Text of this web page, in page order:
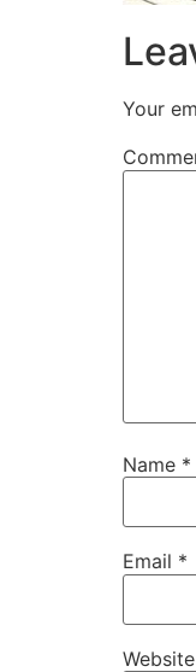
Your
Name *
Email *
Website